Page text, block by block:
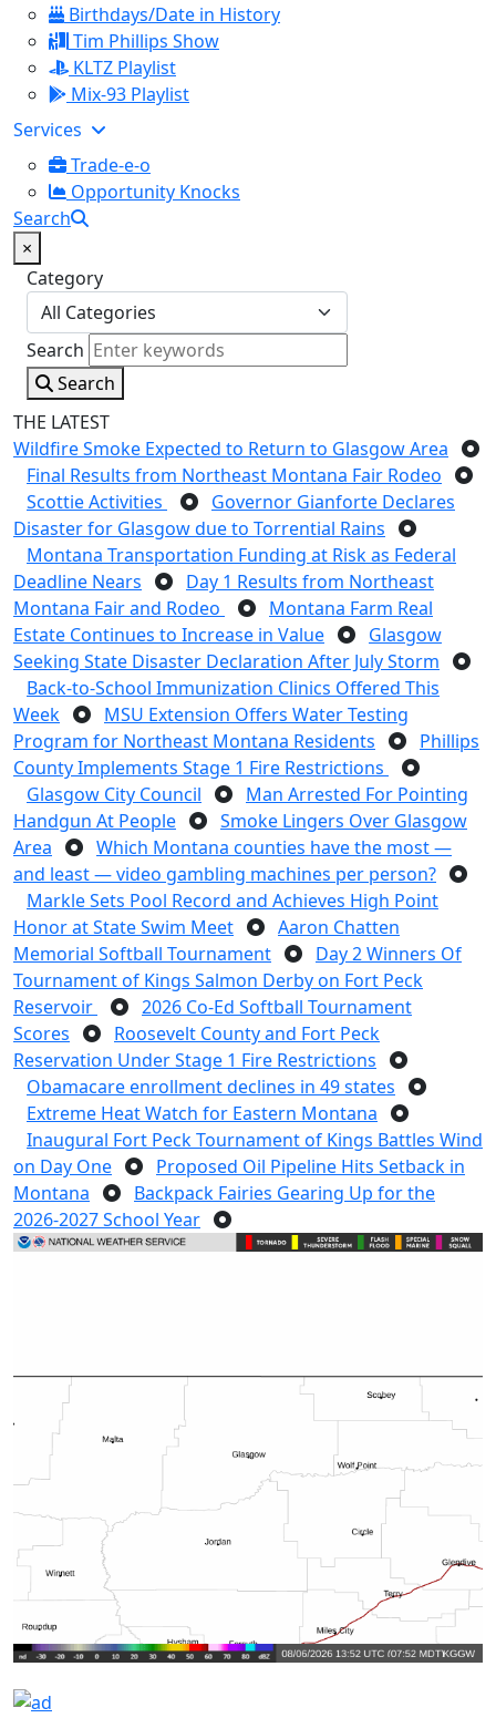
Birthdays/Date in History
Tim Phillips Show
KLTZ Playlist
Mix-93 Playlist
Services
Trade-e-o
Opportunity Knocks
Search
×
Category
Search
Search
THE LATEST
Wildfire Smoke Expected to Return to Glasgow Area
Final Results from Northeast Montana Fair Rodeo
Scottie Activities
Governor Gianforte Declares
Disaster for Glasgow due to Torrential Rains
Montana Transportation Funding at Risk as Federal
Deadline Nears
Day 1 Results from Northeast
Montana Fair and Rodeo
Montana Farm Real
Estate Continues to Increase in Value
Glasgow
Seeking State Disaster Declaration After July Storm
Back-to-School Immunization Clinics Offered This
Week
MSU Extension Offers Water Testing
Program for Northeast Montana Residents
Phillips
County Implements Stage 1 Fire Restrictions
Glasgow City Council
Man Arrested For Pointing
Handgun At People
Smoke Lingers Over Glasgow
Area
Which Montana counties have the most —
and least — video gambling machines per person?
Markle Sets Pool Record and Achieves High Point
Honor at State Swim Meet
Aaron Chatten
Memorial Softball Tournament
Day 2 Winners Of
Tournament of Kings Salmon Derby on Fort Peck
Reservoir
2026 Co-Ed Softball Tournament
Scores
Roosevelt County and Fort Peck
Reservation Under Stage 1 Fire Restrictions
Obamacare enrollment declines in 49 states
Extreme Heat Watch for Eastern Montana
Inaugural Fort Peck Tournament of Kings Battles Wind
on Day One
Proposed Oil Pipeline Hits Setback in
Montana
Backpack Fairies Gearing Up for the
2026-2027 School Year